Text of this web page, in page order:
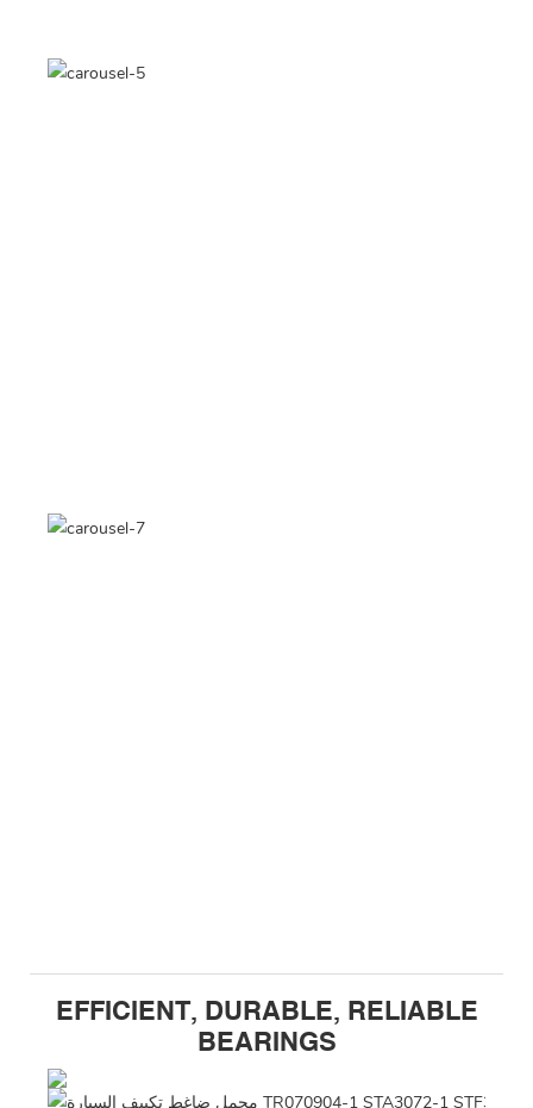
EFFICIENT, DURABLE, RELIABLE
BEARINGS